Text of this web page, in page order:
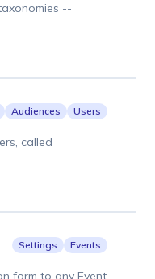
--
Audiences Users
called
Settings Events
form to any Event